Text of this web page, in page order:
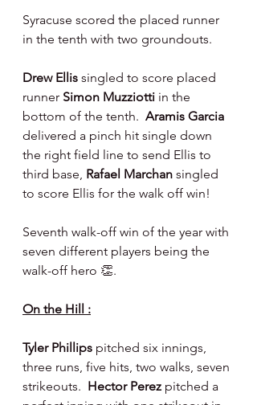
Syracuse scored the placed runner
in the tenth with two groundouts.
Drew Ellis singled to score placed
runner Simon Muzziotti in the
bottom of the tenth. Aramis Garcia
delivered a pinch hit single down
the right field line to send Ellis to
third base, Rafael Marchan singled
to score Ellis for the walk off win!
Seventh walk-off win of the year with
seven different players being the
walk-off hero 👏.
On the Hill :
Tyler Phillips pitched six innings,
three runs, five hits, two walks, seven
strikeouts. Hector Perez pitched a